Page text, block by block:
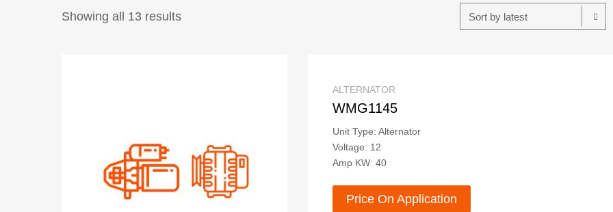
Showing all 13 results
ALTERNATOR
WMG1145
Unit Type: Alternator
Voltage: 12
Amp KW: 40
Price On Application